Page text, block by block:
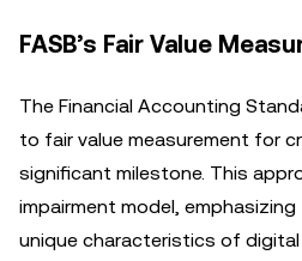
FASB’s Fair Value
The Financial Accounting
to fair value measurement for
significant milestone. This
impairment model,
unique characteristics of digital